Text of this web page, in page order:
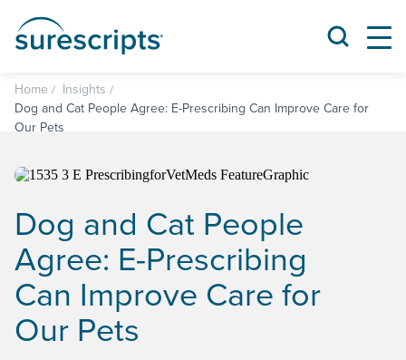
Home
Insights
Dog and Cat People Agree: E-Prescribing Can Improve Care for
Our Pets
Dog and Cat People
Agree: E-Prescribing
Can Improve Care for
Our Pets